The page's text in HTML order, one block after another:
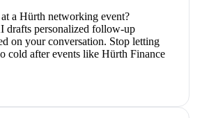
a Hürth networking event?
drafts personalized follow-up
on your conversation. Stop letting
cold after events like Hürth Finance